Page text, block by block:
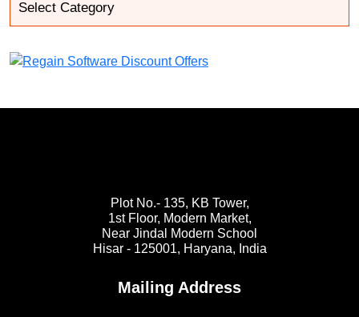
Plot No.- 135, KB Tower,
1st Floor, Modern Market,
Near Jindal Modern School
Hisar - 125001, Haryana, India
Mailing Address